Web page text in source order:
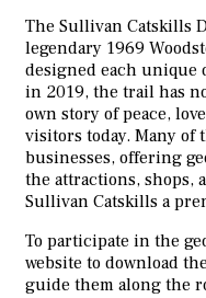
The Sullivan Catskills
legendary 1969
designed each unique
in 2019, the trail has
own story of peace,
visitors today. Many of
businesses, offering
the attractions, shops,
Sullivan Catskills a
To participate in the
website to download
guide them along the